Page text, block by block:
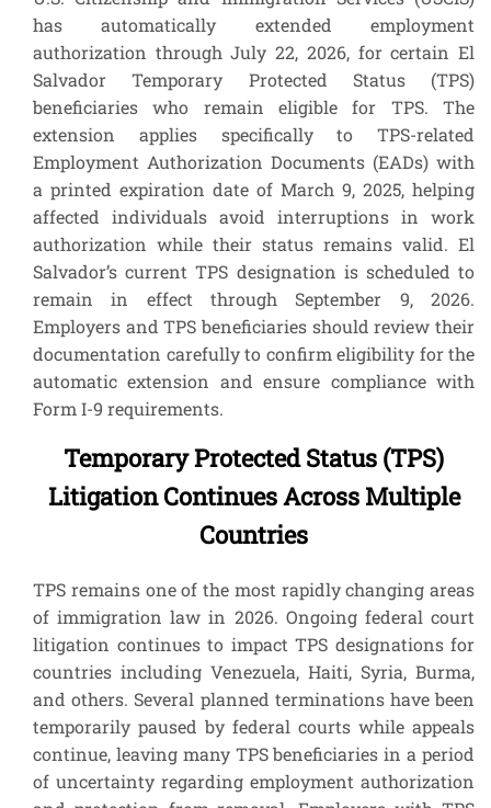
has automatically extended employment
authorization through July 22, 2026, for certain El
Salvador Temporary Protected Status (TPS)
beneficiaries who remain eligible for TPS. The
extension applies specifically to TPS-related
Employment Authorization Documents (EADs) with
a printed expiration date of March 9, 2025, helping
affected individuals avoid interruptions in work
authorization while their status remains valid. El
Salvador’s current TPS designation is scheduled to
remain in effect through September 9, 2026.
Employers and TPS beneficiaries should review their
documentation carefully to confirm eligibility for the
automatic extension and ensure compliance with
Form I-9 requirements.
Temporary Protected Status (TPS)
Litigation Continues Across Multiple
Countries
TPS remains one of the most rapidly changing areas
of immigration law in 2026. Ongoing federal court
litigation continues to impact TPS designations for
countries including Venezuela, Haiti, Syria, Burma,
and others. Several planned terminations have been
temporarily paused by federal courts while appeals
continue, leaving many TPS beneficiaries in a period
of uncertainty regarding employment authorization